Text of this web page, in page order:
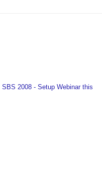
SBS 2008 - Setup Webinar this